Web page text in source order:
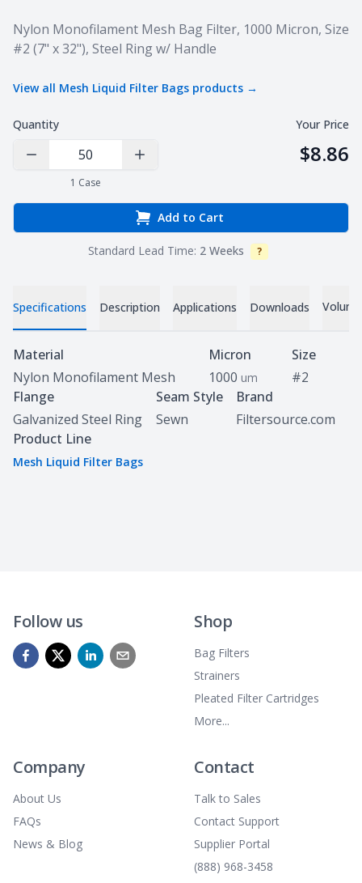
Product information
Nylon Monofilament Mesh Bag Filter, 1000 Micron, Size
#2 (7" x 32"), Steel Ring w/ Handle
View all Mesh Liquid Filter Bags products →
Quantity
Decrease Quantity Increase Quantity
1 Case
Your Price
$8.86
Add to Cart
Standard Lead Time: 2 Weeks Info
?
Specifications Description Applications Downloads
Specifications
Material
Nylon Monofilament Mesh
Micron
1000 um
Size
#2
Flange
Galvanized Steel Ring
Seam Style
Sewn
Brand
Filtersource.com
Product Line
Mesh Liquid Filter Bags
Follow us Shop
Bag Filters
Strainers
Pleated Filter Cartridges
More...
Company
About Us
FAQs
News & Blog
Contact
Talk to Sales
Contact Support
Supplier Portal
(888) 968-3458